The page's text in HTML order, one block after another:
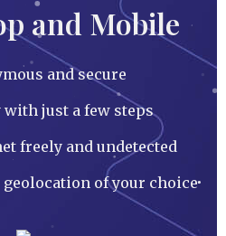
and Mobile
and secure
with just a few steps
freely and undetected
geolocation of your choice